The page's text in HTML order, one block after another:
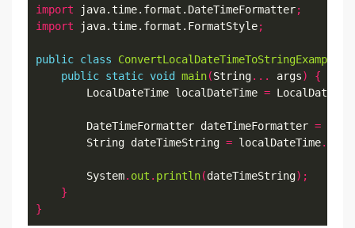
import java.time.format.DateTimeFormatter;
import java.time.format.FormatStyle;
public class ConvertLocalDateTimeToStringExample3
public static void main(String... args)
{
        LocalDateTime localDateTime
=
        DateTimeFormatter dateTimeFormatter
=
        String dateTimeString
= localDateTime.
        System
. out . println(dateTimeString);
}
}